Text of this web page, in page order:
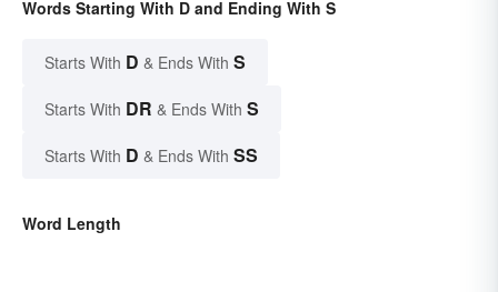
Words Starting With D and Ending With S
Starts With D & Ends With S
Starts With DR & Ends With S
Starts With D & Ends With SS
Word Length